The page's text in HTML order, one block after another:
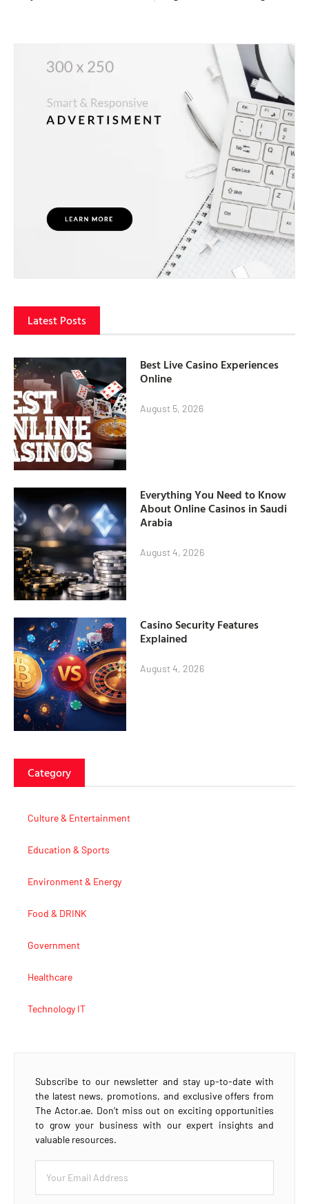
Latest Posts
Best Live Casino Experiences
Online
August 5, 2026
Everything You Need to Know
About Online Casinos in Saudi
Arabia
August 4, 2026
Casino Security Features
Explained
August 4, 2026
Category
Culture & Entertainment
Education & Sports
Environment & Energy
Food & DRINK
Government
Healthcare
Technology IT
Subscribe to our newsletter and stay up-to-date with
the latest news, promotions, and exclusive offers from
The Actor.ae. Don’t miss out on exciting opportunities
to grow your business with our expert insights and
valuable resources.